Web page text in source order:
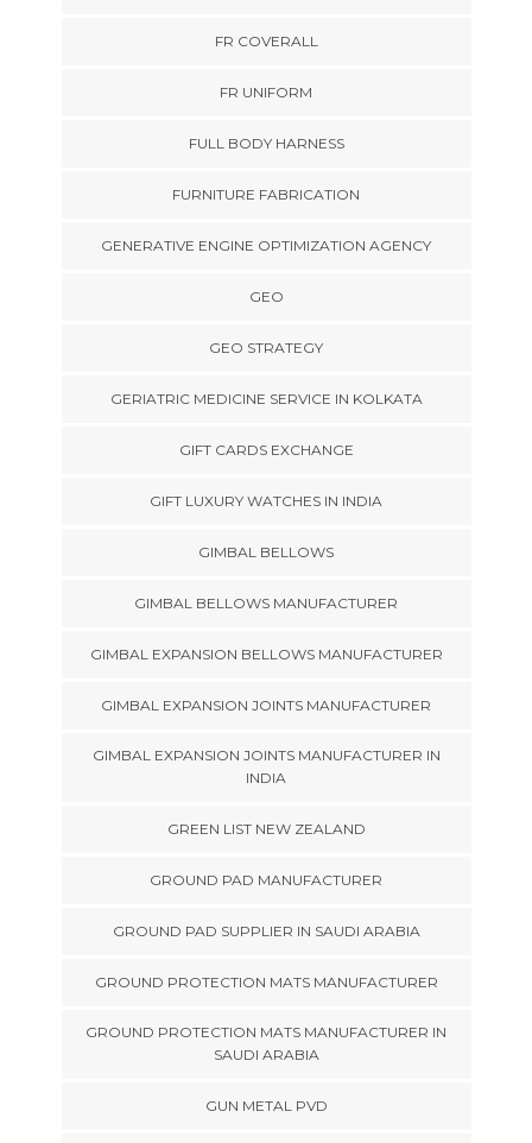
FR COVERALL
FR UNIFORM
FULL BODY HARNESS
FURNITURE FABRICATION
GENERATIVE ENGINE OPTIMIZATION AGENCY
GEO
GEO STRATEGY
GERIATRIC MEDICINE SERVICE IN KOLKATA
GIFT CARDS EXCHANGE
GIFT LUXURY WATCHES IN INDIA
GIMBAL BELLOWS
GIMBAL BELLOWS MANUFACTURER
GIMBAL EXPANSION BELLOWS MANUFACTURER
GIMBAL EXPANSION JOINTS MANUFACTURER
GIMBAL EXPANSION JOINTS MANUFACTURER IN
INDIA
GREEN LIST NEW ZEALAND
GROUND PAD MANUFACTURER
GROUND PAD SUPPLIER IN SAUDI ARABIA
GROUND PROTECTION MATS MANUFACTURER
GROUND PROTECTION MATS MANUFACTURER IN
SAUDI ARABIA
GUN METAL PVD